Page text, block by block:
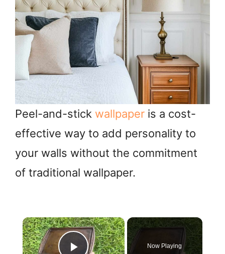
Peel-and-stick wallpaper is a cost-
effective way to add personality to
your walls without the commitment
of traditional wallpaper.
×
Now Playing